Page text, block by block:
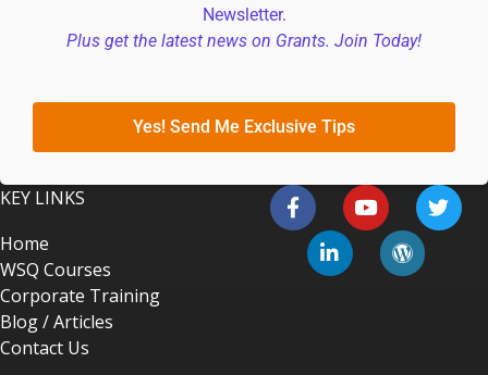
Newsletter.
Plus get the latest news on Grants. Join Today!
Yes! Send Me Exclusive Tips
KEY LINKS
Home
WSQ Courses
Corporate Training
Blog / Articles
Contact Us